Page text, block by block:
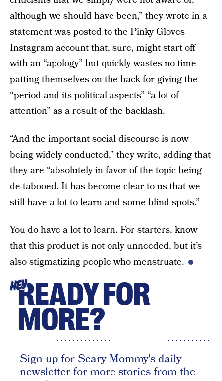
although we should have been,” they wrote in a
statement was posted to the Pinky Gloves
Instagram account that, sure, might start off
with an “apology” but quickly wastes no time
patting themselves on the back for giving the
“period and its political aspects” “a lot of
attention” as a result of the backlash.
“And the important social discourse is now
being widely conducted,” they write, adding that
they are “absolutely in favor of the topic being
de-tabooed. It has become clear to us that we
still have a lot to learn and some blind spots.”
You do have a lot to learn. For starters, know
that this product is not only unneeded, but it’s
also stigmatizing people who menstruate.
HEYREADY FOR
MORE?
Sign up for Scary Mommy's daily
newsletter for more stories from the